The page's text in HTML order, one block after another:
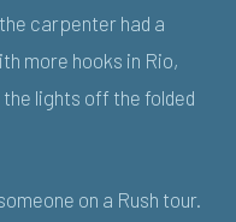
carpenter had a
more hooks in Rio,
lights off the folded
on a Rush tour.